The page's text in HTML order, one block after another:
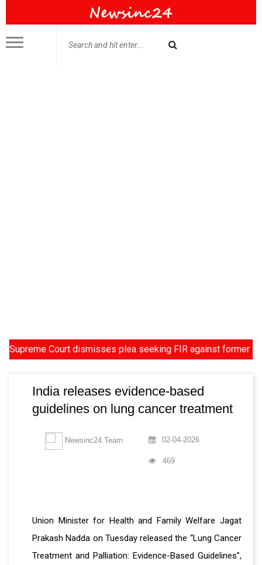
Court dismisses plea seeking FIR against former HC
India releases evidence-based
guidelines on lung cancer treatment
Newsinc24 Team 02-04-2026
469
Union Minister for Health and Family Welfare Jagat
Prakash Nadda on Tuesday released the “Lung Cancer
Treatment and Palliation: Evidence-Based Guidelines”,